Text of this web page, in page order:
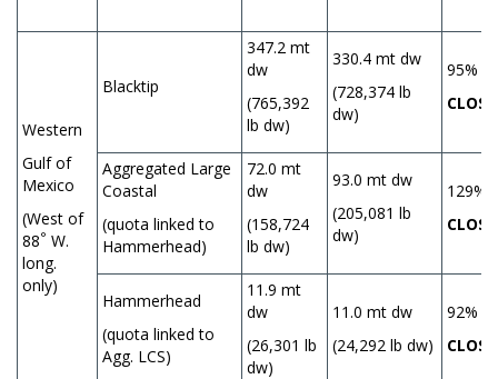
Western
Gulf of
Mexico
(West of
88° W.
long.
only)
Blacktip
347.2 mt
dw
(765,392
lb dw)
330.4 mt dw
(728,374 lb
dw)
95%
Aggregated Large
Coastal
(quota linked to
Hammerhead)
72.0 mt
dw
(158,724
lb dw)
93.0 mt dw
(205,081 lb
dw)
129%
Hammerhead
(quota linked to
Agg. LCS)
11.9 mt
dw
(26,301 lb
dw)
11.0 mt dw
(24,292 lb dw)
92%